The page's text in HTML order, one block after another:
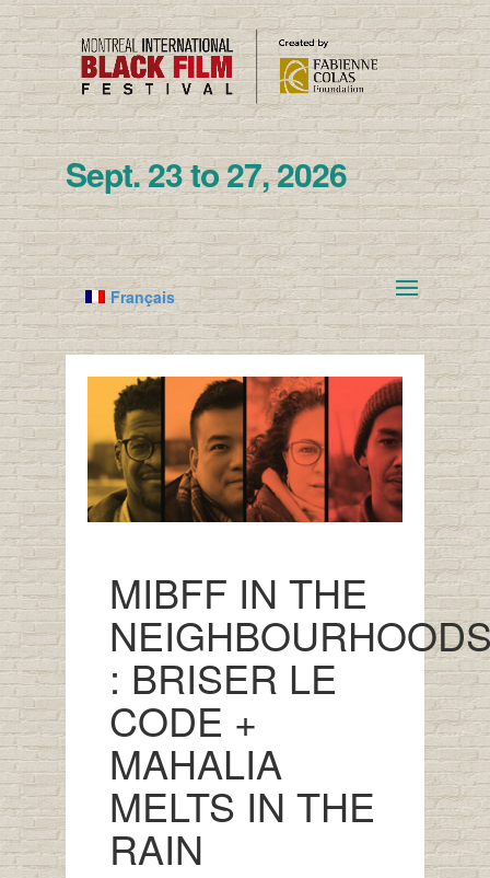
Sept. 23 to 27, 2026
Français
MIBFF IN THE
: BRISER LE
CODE +
MAHALIA
MELTS IN THE
RAIN